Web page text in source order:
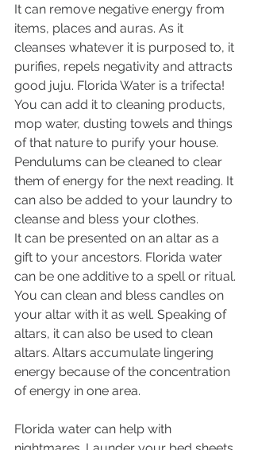
It can remove negative energy from
items, places and auras. As it
cleanses whatever it is purposed to, it
purifies, repels negativity and attracts
good juju. Florida Water is a trifecta!
You can add it to cleaning products,
mop water, dusting towels and things
of that nature to purify your house.
Pendulums can be cleaned to clear
them of energy for the next reading. It
can also be added to your laundry to
cleanse and bless your clothes.
It can be presented on an altar as a
gift to your ancestors. Florida water
can be one additive to a spell or ritual.
You can clean and bless candles on
your altar with it as well. Speaking of
altars, it can also be used to clean
altars. Altars accumulate lingering
energy because of the concentration
of energy in one area.
Florida water can help with